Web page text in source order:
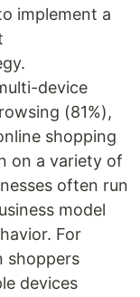
implement a
device
(81%),
shopping
on a variety of
often run
model
For
shoppers
devices